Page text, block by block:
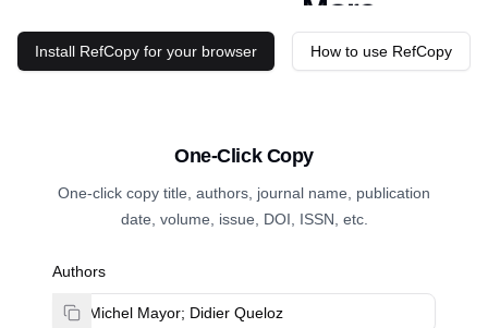
Install RefCopy for your browser How to use RefCopy
One-Click Copy
One-click copy title, authors, journal name, publication
date, volume, issue, DOI, ISSN, etc.
Authors